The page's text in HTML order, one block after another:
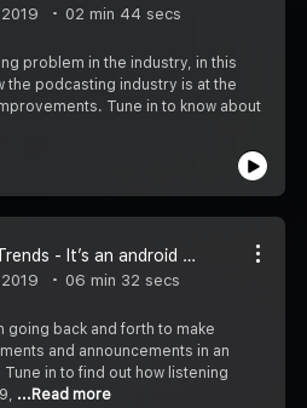
02 min 44 secs
problem in the industry, in this
the podcasting industry is at the
Tune in to know about
#5 Listening Trends - It’s an android world and spotify knows it!
06 min 32 secs
going back and forth to make
and announcements in an
in to find out how listening
...Read more